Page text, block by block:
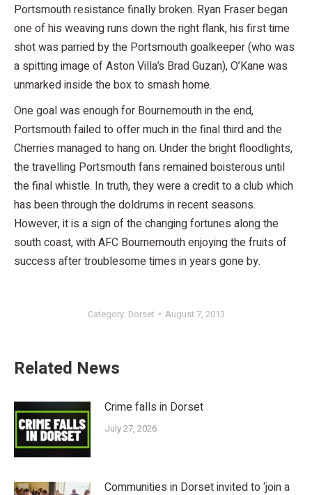
Portsmouth resistance finally broken. Ryan Fraser began
one of his weaving runs down the right flank, his first time
shot was parried by the Portsmouth goalkeeper (who was
a spitting image of Aston Villa’s Brad Guzan), O’Kane was
unmarked inside the box to smash home.
One goal was enough for Bournemouth in the end,
Portsmouth failed to offer much in the final third and the
Cherries managed to hang on. Under the bright floodlights,
the travelling Portsmouth fans remained boisterous until
the final whistle. In truth, they were a credit to a club which
has been through the doldrums in recent seasons.
However, it is a sign of the changing fortunes along the
south coast, with AFC Bournemouth enjoying the fruits of
success after troublesome times in years gone by.
Category: Dorset August 7, 2013
Related News
Crime falls in Dorset
July 27, 2026
Communities in Dorset invited to ‘join a